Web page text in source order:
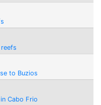
to Buzios
Cabo Frio